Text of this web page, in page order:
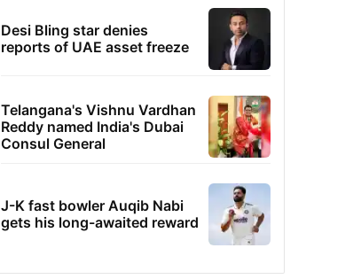
Desi Bling star denies
reports of UAE asset freeze
Telangana's Vishnu Vardhan
Reddy named India's Dubai
Consul General
J-K fast bowler Auqib Nabi
gets his long-awaited reward